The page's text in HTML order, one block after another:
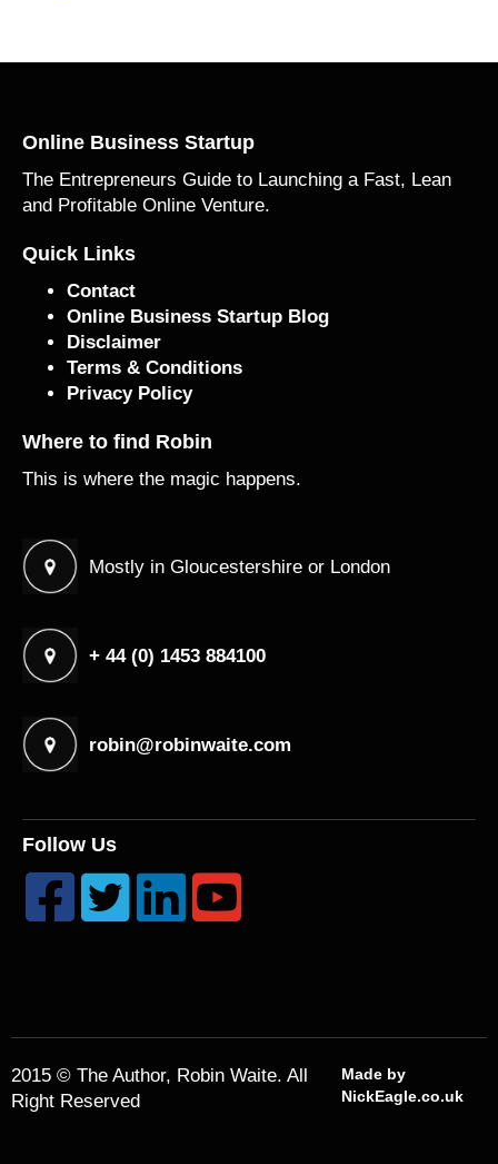
Online Business Startup
The Entrepreneurs Guide to Launching a Fast, Lean
and Profitable Online Venture.
Quick Links
Contact
Online Business Startup Blog
Disclaimer
Terms & Conditions
Privacy Policy
Where to find Robin
This is where the magic happens.
Mostly in Gloucestershire or London
+ 44 (0) 1453 884100
robin@robinwaite.com
Follow Us
   
2015 © The Author, Robin Waite. All
Right Reserved
Made by
NickEagle.co.uk